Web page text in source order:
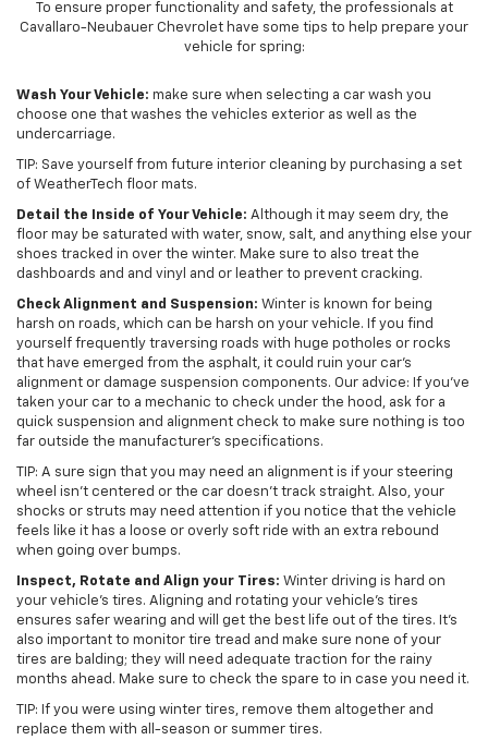
To ensure proper functionality and safety, the professionals at
Cavallaro-Neubauer Chevrolet have some tips to help prepare your
vehicle for spring:
Wash Your Vehicle: make sure when selecting a car wash you
choose one that washes the vehicles exterior as well as the
undercarriage.
TIP: Save yourself from future interior cleaning by purchasing a set
of WeatherTech floor mats.
Detail the Inside of Your Vehicle: Although it may seem dry, the
floor may be saturated with water, snow, salt, and anything else your
shoes tracked in over the winter. Make sure to also treat the
dashboards and and vinyl and or leather to prevent cracking.
Check Alignment and Suspension: Winter is known for being
harsh on roads, which can be harsh on your vehicle. If you find
yourself frequently traversing roads with huge potholes or rocks
that have emerged from the asphalt, it could ruin your car’s
alignment or damage suspension components. Our advice: If you’ve
taken your car to a mechanic to check under the hood, ask for a
quick suspension and alignment check to make sure nothing is too
far outside the manufacturer’s specifications.
TIP: A sure sign that you may need an alignment is if your steering
wheel isn’t centered or the car doesn’t track straight. Also, your
shocks or struts may need attention if you notice that the vehicle
feels like it has a loose or overly soft ride with an extra rebound
when going over bumps.
Inspect, Rotate and Align your Tires: Winter driving is hard on
your vehicle’s tires. Aligning and rotating your vehicle’s tires
ensures safer wearing and will get the best life out of the tires. It’s
also important to monitor tire tread and make sure none of your
tires are balding; they will need adequate traction for the rainy
months ahead. Make sure to check the spare to in case you need it.
TIP: If you were using winter tires, remove them altogether and
replace them with all-season or summer tires.